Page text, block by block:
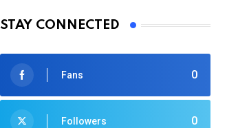
STAY CONNECTED
0
Fans
0
Followers